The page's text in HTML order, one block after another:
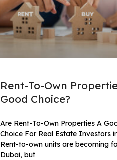
Rent-To-Own
Good Choice?
Are Rent-To-Own Properties A
Choice For Real Estate Investors
Rent-to-own units are becoming
Dubai, but